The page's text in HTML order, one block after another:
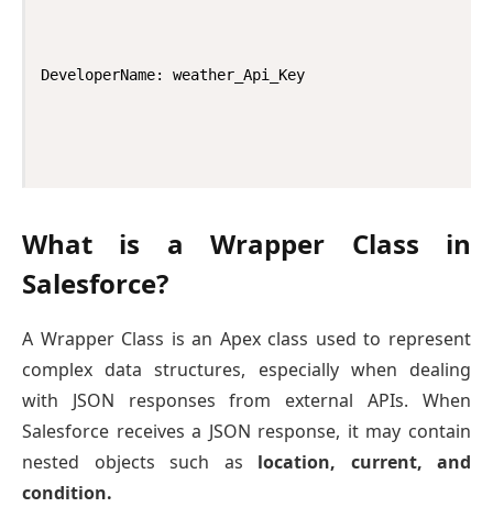
DeveloperName: weather_Api_Key
What is a Wrapper Class in
Salesforce?
A Wrapper Class is an Apex class used to represent
complex data structures, especially when dealing
with JSON responses from external APIs. When
Salesforce receives a JSON response, it may contain
nested objects such as location, current, and
condition.